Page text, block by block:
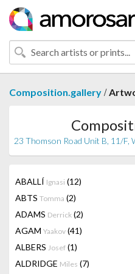
Composition.gallery /
23 Thomson Road Unit B, 11/F,
ABALLÍ Ignasi (12)
ABTS Tomma (2)
ADAMS Derrick (2)
AGAM Yaakov (41)
ALBERS Josef (1)
ALDRIDGE Miles (7)